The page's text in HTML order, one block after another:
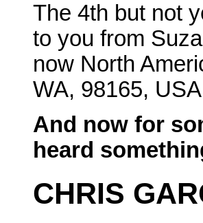
The 4th but not
to you from
now North
WA, 98165,
And now for
heard
CHRIS